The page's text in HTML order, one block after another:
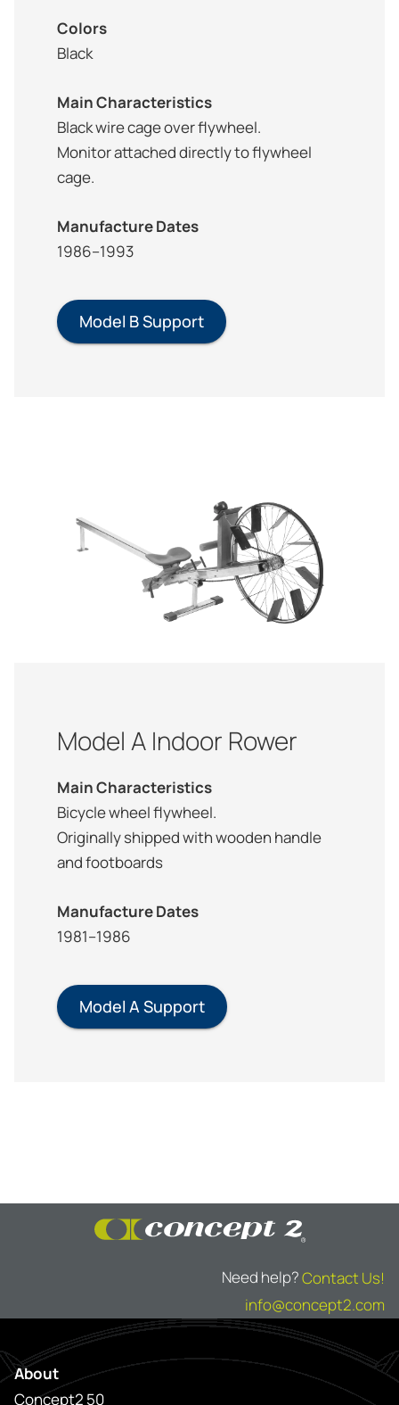
Colors
Black
Main Characteristics
Black wire cage over flywheel.
Monitor attached directly to flywheel
cage.
Manufacture Dates
1986–1993
Model B Support
Model A Indoor Rower
Main Characteristics
Bicycle wheel flywheel.
Originally shipped with wooden handle
and footboards
Manufacture Dates
1981–1986
Model A Support
Need help?Contact Us!
info@concept2.com
About
Concept2 50